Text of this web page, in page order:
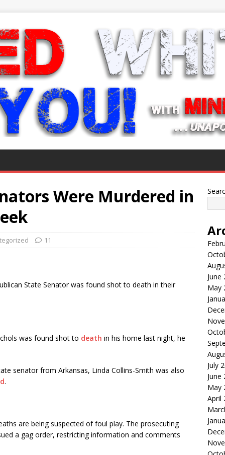
Were Murdered in
11
State Senator was found shot to death in their
was found shot to death in his home last night, he
senator from Arkansas, Linda Collins-Smith was also
.
are being suspected of foul play. The prosecuting
a gag order, restricting information and comments
June
May
July
June
May
April